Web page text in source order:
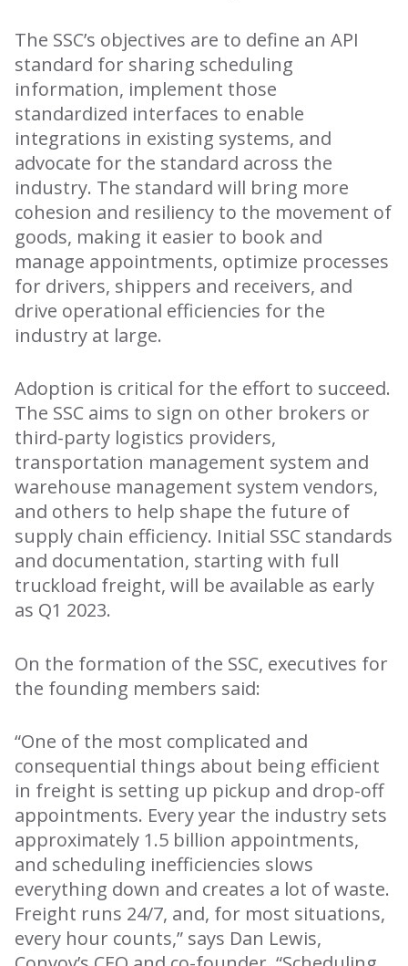
The SSC’s objectives are to define an API
standard for sharing scheduling
information, implement those
standardized interfaces to enable
integrations in existing systems, and
advocate for the standard across the
industry. The standard will bring more
cohesion and resiliency to the movement of
goods, making it easier to book and
manage appointments, optimize processes
for drivers, shippers and receivers, and
drive operational efficiencies for the
industry at large.
Adoption is critical for the effort to succeed.
The SSC aims to sign on other brokers or
third-party logistics providers,
transportation management system and
warehouse management system vendors,
and others to help shape the future of
supply chain efficiency. Initial SSC standards
and documentation, starting with full
truckload freight, will be available as early
as Q1 2023.
On the formation of the SSC, executives for
the founding members said:
“One of the most complicated and
consequential things about being efficient
in freight is setting up pickup and drop-off
appointments. Every year the industry sets
approximately 1.5 billion appointments,
and scheduling inefficiencies slows
everything down and creates a lot of waste.
Freight runs 24/7, and, for most situations,
every hour counts,” says Dan Lewis,